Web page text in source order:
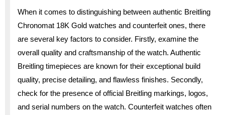
When it comes to distinguishing between authentic Breitling
Chronomat 18K Gold watches and counterfeit ones, there
are several key factors to consider. Firstly, examine the
overall quality and craftsmanship of the watch. Authentic
Breitling timepieces are known for their exceptional build
quality, precise detailing, and flawless finishes. Secondly,
check for the presence of official Breitling markings, logos,
and serial numbers on the watch. Counterfeit watches often